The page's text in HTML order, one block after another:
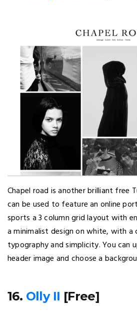
Chapel road is another brilliant free
can be used to feature an online
sports a 3 column grid layout with
a minimalist design on white, with a
typography and simplicity. You can
header image and choose a
16. Olly II [Free]